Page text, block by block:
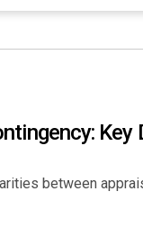
Key
between